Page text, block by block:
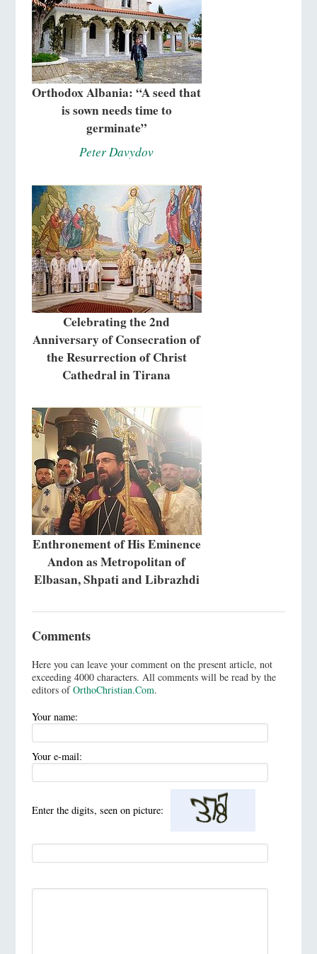
Orthodox Albania: “A seed that
is sown needs time to
germinate”
Peter Davydov
Celebrating the 2nd
Anniversary of Consecration of
the Resurrection of Christ
Cathedral in Tirana
Enthronement of His Eminence
Andon as Metropolitan of
Elbasan, Shpati and Librazhdi
Comments
Here you can leave your comment on the present article, not
exceeding 4000 characters. All comments will be read by the
editors ofOrthoChristian.Com.
Your name:
Your e-mail:
Enter the digits, seen on picture: